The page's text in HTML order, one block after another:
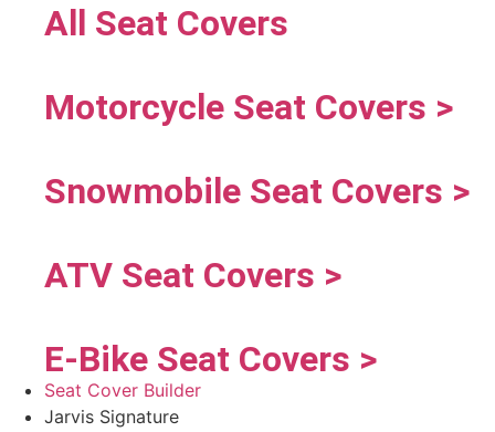
All Seat Covers
Motorcycle Seat Covers >
Snowmobile Seat Covers >
ATV Seat Covers >
E-Bike Seat Covers >
Seat Cover Builder
Jarvis Signature